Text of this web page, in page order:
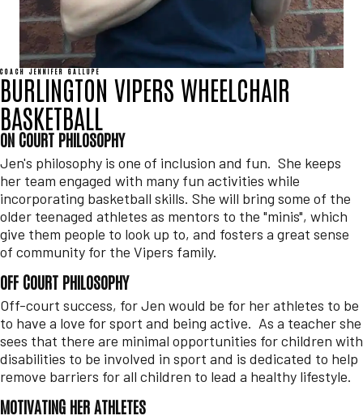
COACH JENNIFER GALLUPE
BURLINGTON VIPERS WHEELCHAIR
BASKETBALL
ON COURT PHILOSOPHY
Jen's philosophy is one of inclusion and fun. She keeps
her team engaged with many fun activities while
incorporating basketball skills. She will bring some of the
older teenaged athletes as mentors to the "minis", which
give them people to look up to, and fosters a great sense
of community for the Vipers family.
OFF COURT PHILOSOPHY
Off-court success, for Jen would be for her athletes to be
to have a love for sport and being active. As a teacher she
sees that there are minimal opportunities for children with
disabilities to be involved in sport and is dedicated to help
remove barriers for all children to lead a healthy lifestyle.
MOTIVATING HER ATHLETES